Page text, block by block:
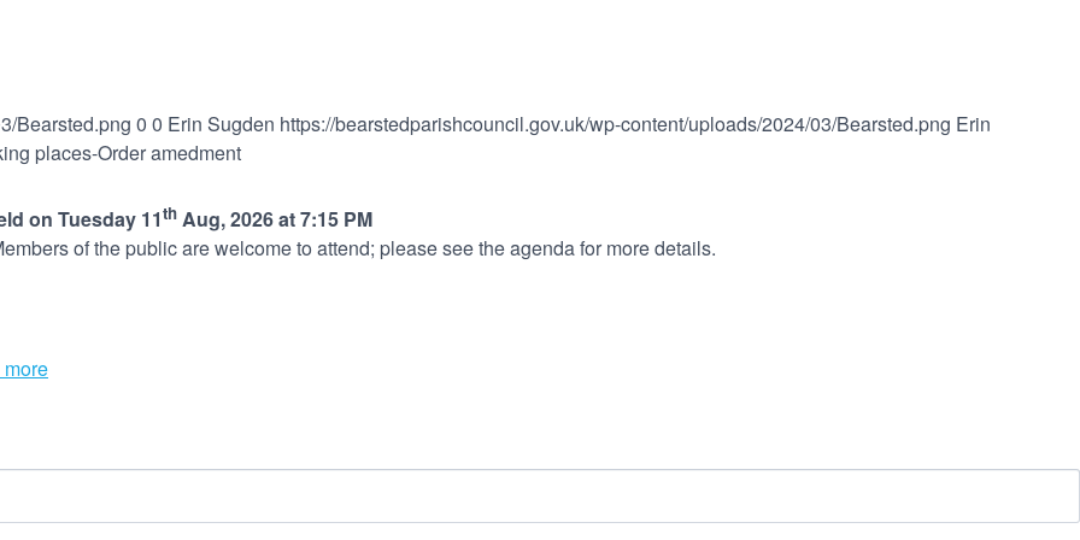
Bearsted.png 0 0 Erin Sugden https://bearstedparishcouncil.gov.uk/wp-content/uploads/2024/03/Bearsted.png Erin
places-Order amedment
on Tuesday 11th Aug, 2026 at 7:15 PM
of the public are welcome to attend; please see the agenda for more details.